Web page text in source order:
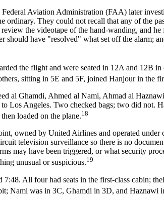
Aviation Administration (FAA) later
ordinary. They could not recall that any of the
the videotape of the hand-wanding, and
should have "resolved" what set off the alarm;
the flight and were seated in 12A and 12B in
sitting in 5E and 5F, joined Hanjour in the
al Ghamdi, Ahmed al Nami, Ahmad al
Los Angeles. Two checked bags; two did not.
loaded on the plane.18
owned by United Airlines and operated
television surveillance so there is no
may have been triggered, or what security
unusual or suspicious.19
All four had seats in the first-class cabin;
Nami was in 3C, Ghamdi in 3D, and Haznawi